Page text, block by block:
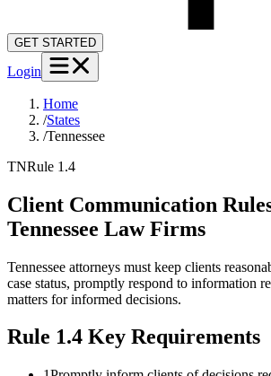
GET STARTED
Login
Home
/States
/Tennessee
TNRule 1.4
Client Communication
Tennessee Law Firms
Tennessee attorneys must keep clients
case status, promptly respond to information
matters for informed decisions.
Rule 1.4 Key Requirements